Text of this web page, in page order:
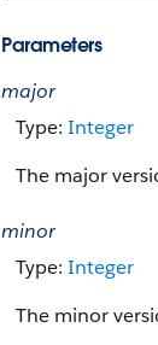
Parameters
major
Type: Integer
The major
minor
Type: Integer
The minor